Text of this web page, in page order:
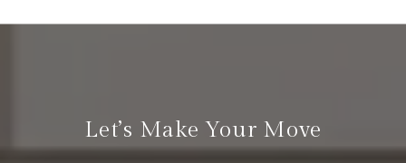
Let’s Make Your Move